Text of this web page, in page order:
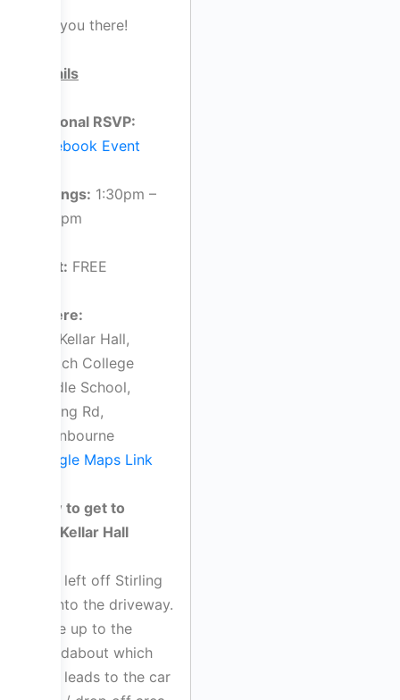
See you there!
Details
Optional RSVP:
Facebook Event
Timings: 1:30pm –
2:30pm
Cost: FREE
Where:
MacKellar Hall,
Scotch College
Middle School,
Stirling Rd,
Swanbourne
Google Maps Link
How to get to
MacKellar Hall
Turn left off Stirling
Rd into the driveway.
Drive up to the
roundabout which
then leads to the car